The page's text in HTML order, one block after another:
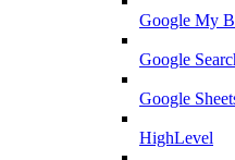
Google My
Google
Google
HighLevel